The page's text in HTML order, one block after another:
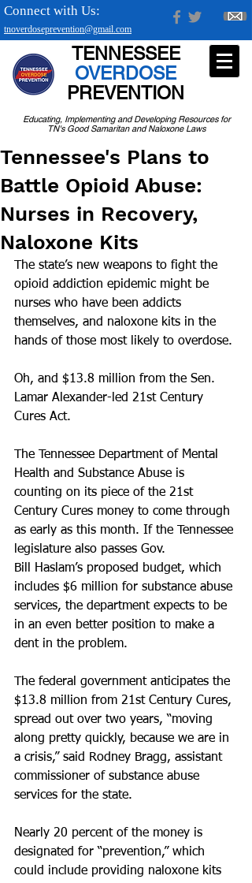
tnoverdoseprevention@gmail.com
Connect with Us:
Educating, Implementing and Developing Resources for
TN's Good Samaritan and Naloxone Laws
TENNESSEE
OVERDOSE
PREVENTION
Tennessee's Plans to
Battle Opioid Abuse:
Nurses in Recovery,
Naloxone Kits
The state’s new weapons to fight the
opioid addiction epidemic might be
nurses who have been addicts
themselves, and naloxone kits in the
hands of those most likely to overdose.
Oh, and $13.8 million from the Sen.
Lamar Alexander-led 21st Century
Cures Act.
The Tennessee Department of Mental
Health and Substance Abuse is
counting on its piece of the 21st
Century Cures money to come through
as early as this month. If the Tennessee
legislature also passes Gov.
Bill Haslam’s proposed budget, which
includes $6 million for substance abuse
services, the department expects to be
in an even better position to make a
dent in the problem.
The federal government anticipates the
$13.8 million from 21st Century Cures,
spread out over two years, “moving
along pretty quickly, because we are in
a crisis,” said Rodney Bragg, assistant
commissioner of substance abuse
services for the state.
Nearly 20 percent of the money is
designated for “prevention,” which
could include providing naloxone kits